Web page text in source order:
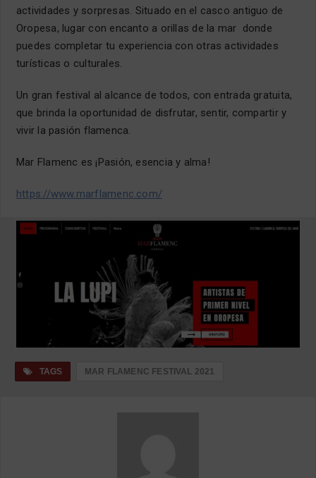
actividades y sorpresas. Situado en el casco antiguo de
Oropesa, lugar con encanto a orillas de la mar donde
puedes completar tu experiencia con otras actividades
turísticas o culturales.
Un gran festival al alcance de todos, con entrada gratuita,
que brinda la oportunidad de disfrutar, sentir, compartir y
vivir la pasión flamenca.
Mar Flamenc es ¡Pasión, esencia y alma!
https://www.marflamenc.com/
TAGS MAR FLAMENC FESTIVAL 2021